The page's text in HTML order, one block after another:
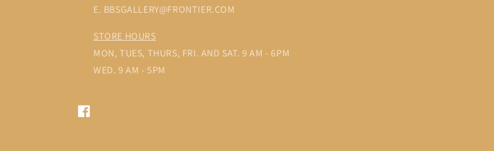
E. BBSGALLERY@FRONTIER.COM
STORE HOURS
MON, TUES, THURS, FRI. AND SAT. 9 AM - 6PM
WED. 9 AM - 5PM
Facebook